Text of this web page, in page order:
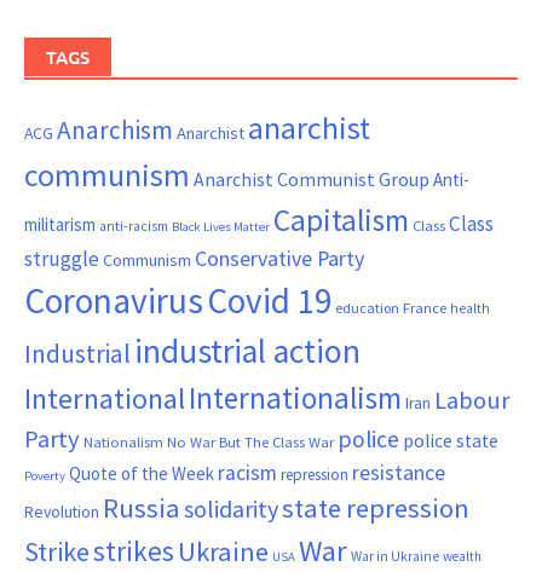
TAGS
ACG Anarchism Anarchist anarchist
communism Anarchist Communist Group Anti-
militarism anti-racism Black Lives Matter Capitalism ClassClass
struggle Communism Conservative Party
CoronavirusCovid 19 education France health
Industrial industrial action
InternationalInternationalism Iran Labour
Party Nationalism No War But The Class War police police state
Poverty Quote of the Week racism repression resistance
Revolution Russia solidaritystate repression
Strikestrikes Ukraine USA War War in Ukraine wealth